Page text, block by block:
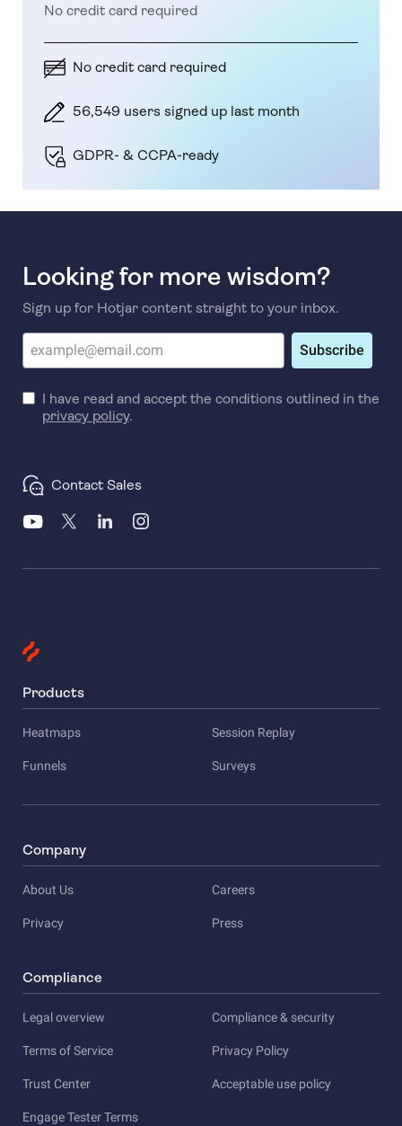
No credit card required
No credit card required
56,549 users signed up last month
GDPR- & CCPA-ready
Looking for more wisdom?
Sign up for Hotjar content straight to your inbox.
Subscribe
I have read and accept the conditions outlined in the
privacy policy.
Contact Sales
Products
Heatmaps Session Replay
Funnels Surveys
Company
About Us Careers
Privacy Press
Compliance
Legal overview Compliance & security
Terms of Service Privacy Policy
Trust Center Acceptable use policy
Engage Tester Terms